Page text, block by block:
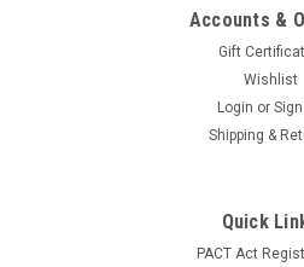
Accounts &
Gift
Wishlist
Login or
Shipping &
Quick
PACT Act